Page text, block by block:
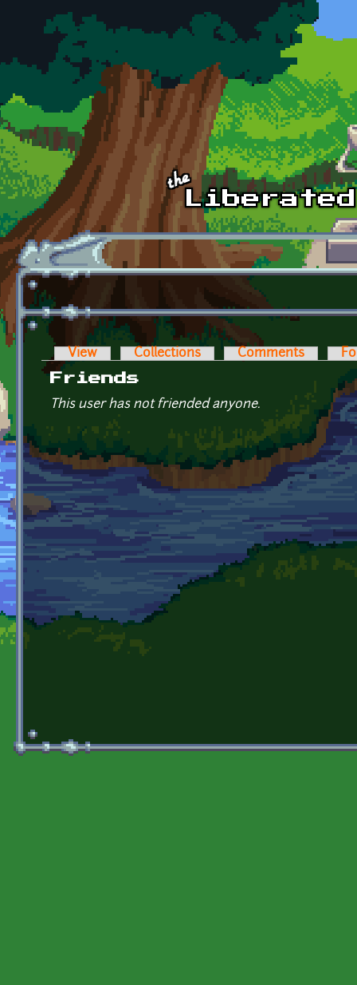
Skip to main content
Primary tabs
View Collections Comments
Friends
This user has not friended anyone.